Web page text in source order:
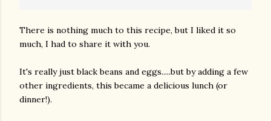
There is nothing much to this recipe, but I liked it so
much, I had to share it with you.
It's really just black beans and eggs.....but by adding a few
other ingredients, this became a delicious lunch (or
dinner!).